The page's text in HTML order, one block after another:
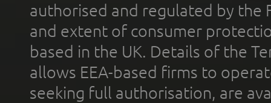
authorised and regulated by the
and extent of consumer
based in the UK. Details of the
allows EEA-based firms to
seeking full authorisation, are